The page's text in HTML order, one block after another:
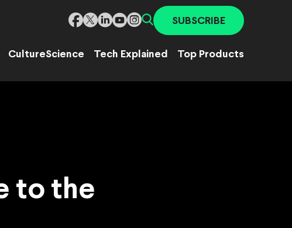
SUBSCRIBE
CultureScience Tech Explained Top Products
to the